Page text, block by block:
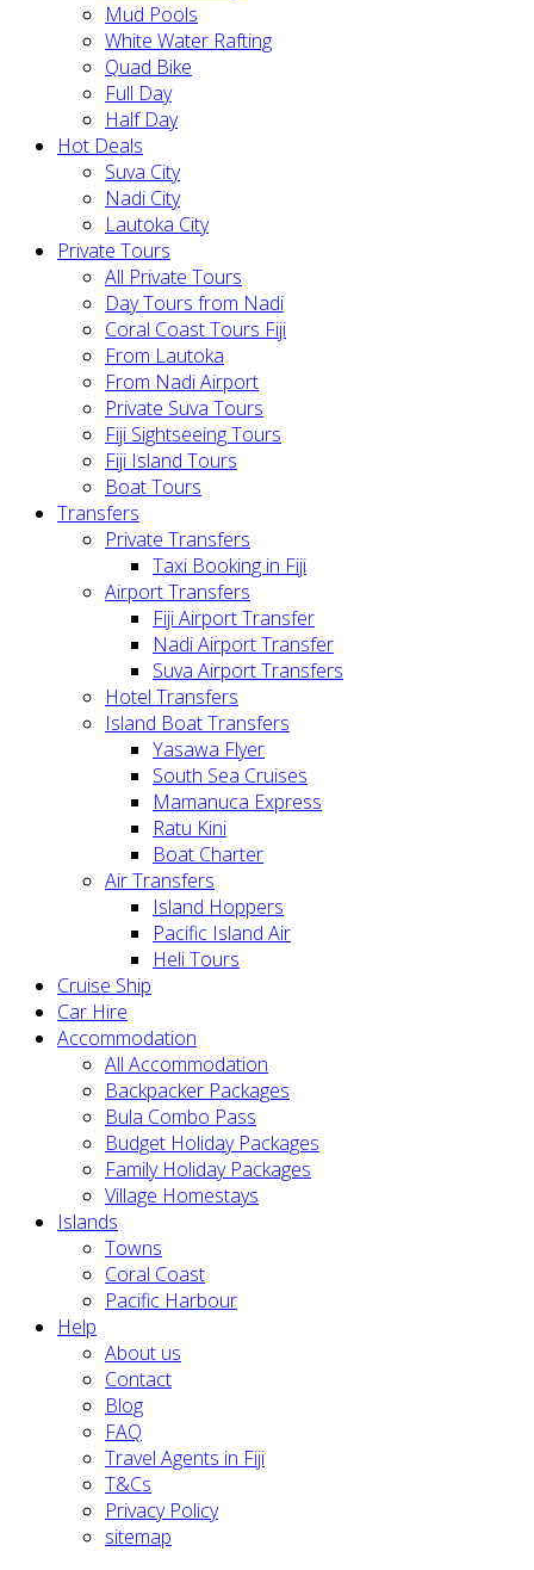
Mud Pools
White Water Rafting
Quad Bike
Full Day
Half Day
Hot Deals
Suva City
Nadi City
Lautoka City
Private Tours
All Private Tours
Day Tours from Nadi
Coral Coast Tours Fiji
From Lautoka
From Nadi Airport
Private Suva Tours
Fiji Sightseeing Tours
Fiji Island Tours
Boat Tours
Transfers
Private Transfers
Taxi Booking in Fiji
Airport Transfers
Fiji Airport Transfer
Nadi Airport Transfer
Suva Airport Transfers
Hotel Transfers
Island Boat Transfers
Yasawa Flyer
South Sea Cruises
Mamanuca Express
Ratu Kini
Boat Charter
Air Transfers
Island Hoppers
Pacific Island Air
Heli Tours
Cruise Ship
Car Hire
Accommodation
All Accommodation
Backpacker Packages
Bula Combo Pass
Budget Holiday Packages
Family Holiday Packages
Village Homestays
Islands
Towns
Coral Coast
Pacific Harbour
Help
About us
Contact
Blog
FAQ
Travel Agents in Fiji
T&Cs
Privacy Policy
sitemap